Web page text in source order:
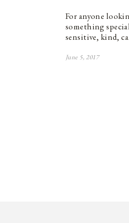
For anyone
something
sensitive, kind,
June 5, 2017